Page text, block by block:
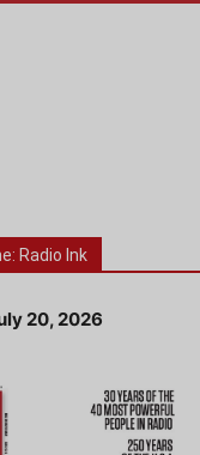
Radio Ink
20, 2026